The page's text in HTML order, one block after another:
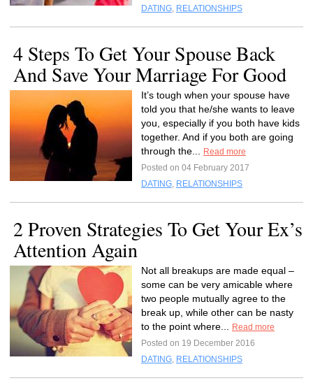
DATING, RELATIONSHIPS
4 Steps To Get Your Spouse Back
And Save Your Marriage For Good
It’s tough when your spouse have
told you that he/she wants to leave
you, especially if you both have kids
together. And if you both are going
through the...
Read more
Posted on 04 February 2017
DATING, RELATIONSHIPS
2 Proven Strategies To Get Your Ex’s
Attention Again
Not all breakups are made equal –
some can be very amicable where
two people mutually agree to the
break up, while other can be nasty
to the point where...
Read more
Posted on 19 December 2016
DATING, RELATIONSHIPS